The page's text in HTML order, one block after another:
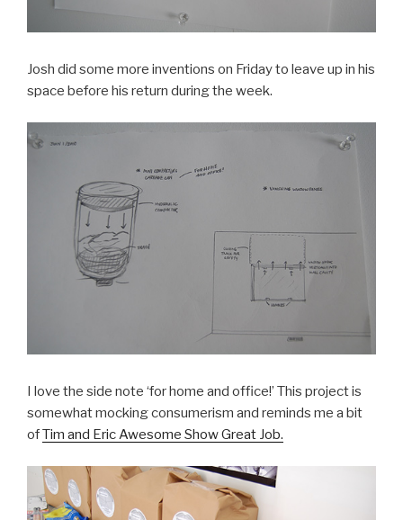
Josh did some more inventions on Friday to leave up in his
space before his return during the week.
I love the side note ‘for home and office!’ This project is
somewhat mocking consumerism and reminds me a bit
ofTim and Eric Awesome Show Great Job.